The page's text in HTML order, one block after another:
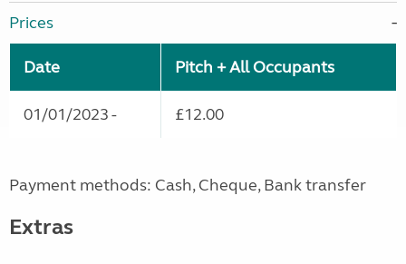
Prices
Date Pitch + All Occupants
01/01/2023 - £12.00
Payment methods: Cash, Cheque, Bank transfer
Extras